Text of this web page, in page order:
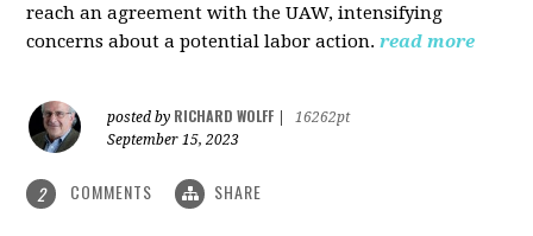
reach an agreement with the UAW, intensifying
concerns about a potential labor action. read more
posted by RICHARD WOLFF
16262pt
September 15, 2023
2 COMMENTS SHARE